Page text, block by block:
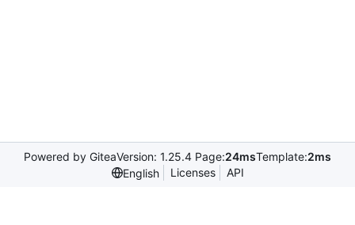
Powered by GiteaVersion: 1.25.4 Page:24msTemplate:2ms
English
Licenses API